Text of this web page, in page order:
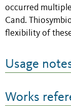
occurred
Cand.
flexibility of
Usage
Works